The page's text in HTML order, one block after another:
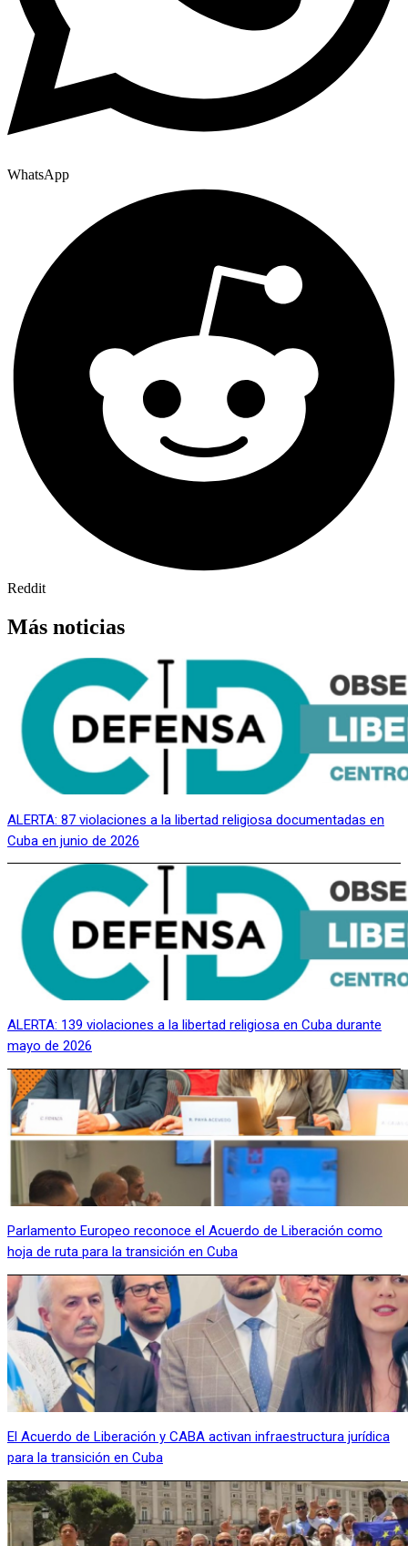
WhatsApp
Reddit
Más noticias
ALERTA: 87 violaciones a la libertad religiosa documentadas en
Cuba en junio de 2026
ALERTA: 139 violaciones a la libertad religiosa en Cuba durante
mayo de 2026
Parlamento Europeo reconoce el Acuerdo de Liberación como
hoja de ruta para la transición en Cuba
El Acuerdo de Liberación y CABA activan infraestructura jurídica
para la transición en Cuba